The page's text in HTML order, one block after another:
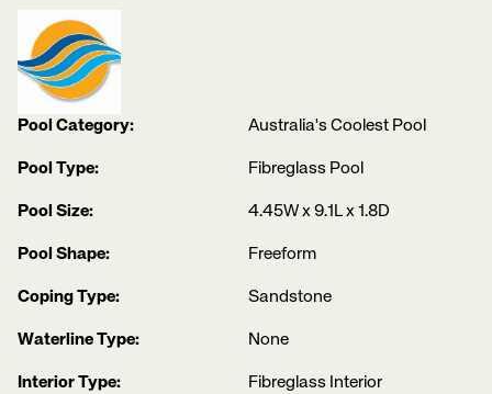
Pool Category: Australia's Coolest Pool
Pool Type: Fibreglass Pool
Pool Size: 4.45W x 9.1L x 1.8D
Pool Shape: Freeform
Coping Type: Sandstone
Waterline Type: None
Interior Type: Fibreglass Interior